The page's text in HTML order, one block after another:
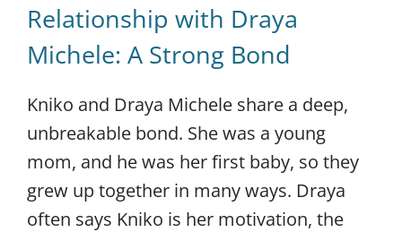
Relationship with Draya
Michele: A Strong Bond
Kniko and Draya Michele share a deep,
unbreakable bond. She was a young
mom, and he was her first baby, so they
grew up together in many ways. Draya
often says Kniko is her motivation, the